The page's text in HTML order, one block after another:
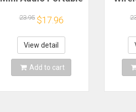
Ohm 5W Full Range
Speaker Rubber
Side NdFeB
Magnetic Speaker
23.95 $17.96
View detail
Add to cart